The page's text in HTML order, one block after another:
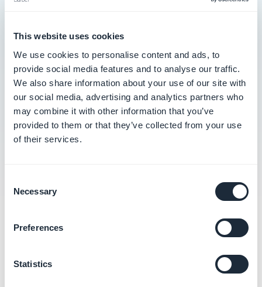
This website uses cookies
We use cookies to personalise content and ads, to
provide social media features and to analyse our traffic.
We also share information about your use of our site with
our social media, advertising and analytics partners who
may combine it with other information that you’ve
provided to them or that they’ve collected from your use
of their services.
Selection
Necessary
Preferences
Statistics
Create discount codes
Manage discounts
Update discounts
Understand how promotions and discounts
are calculated
Related categories